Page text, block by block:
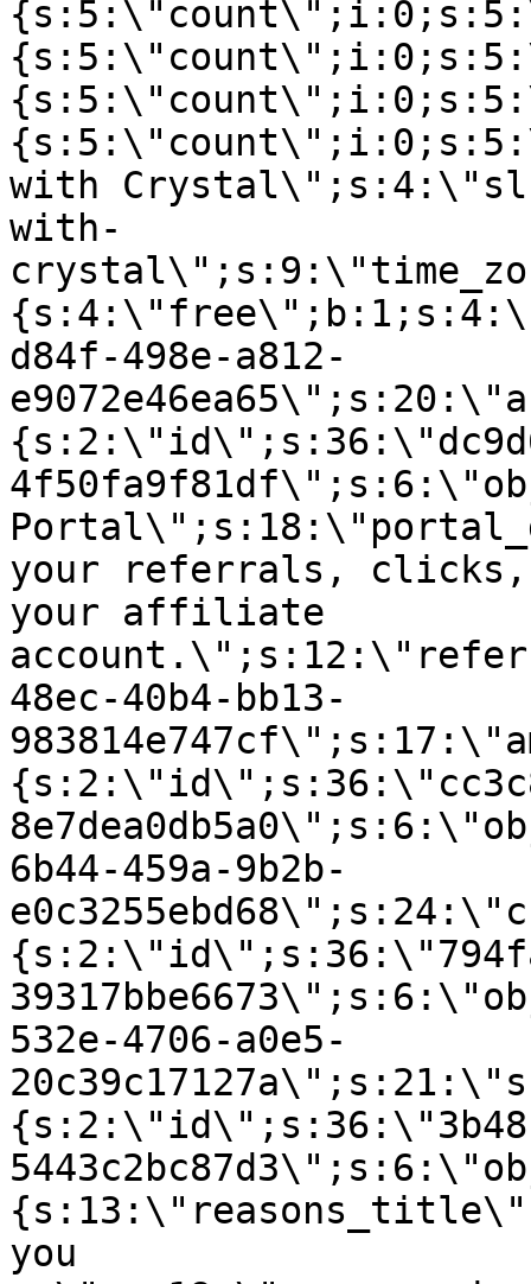
with
with-
d84f-498e-a812-
your referrals, clicks,
your affiliate
48ec-40b4-bb13-
6b44-459a-9b2b-
532e-4706-a0e5-
you